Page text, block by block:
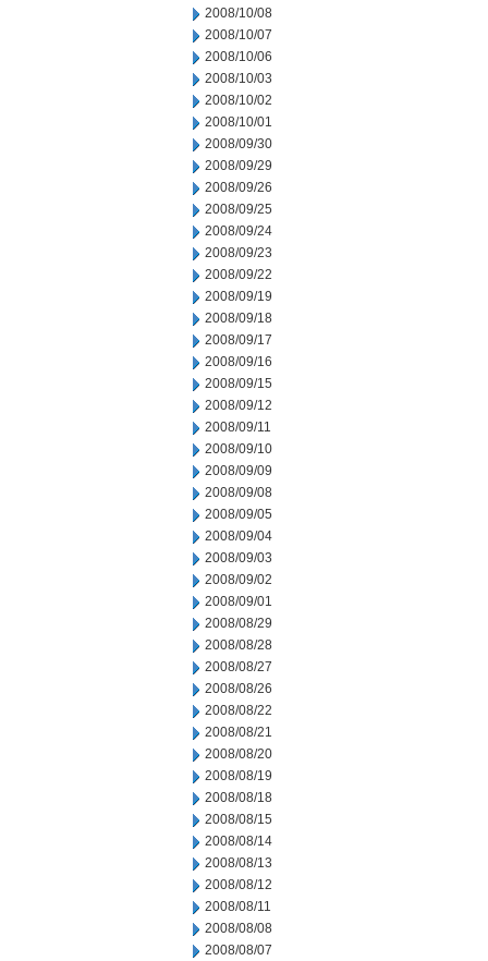
2008/10/08
2008/10/07
2008/10/06
2008/10/03
2008/10/02
2008/10/01
2008/09/30
2008/09/29
2008/09/26
2008/09/25
2008/09/24
2008/09/23
2008/09/22
2008/09/19
2008/09/18
2008/09/17
2008/09/16
2008/09/15
2008/09/12
2008/09/11
2008/09/10
2008/09/09
2008/09/08
2008/09/05
2008/09/04
2008/09/03
2008/09/02
2008/09/01
2008/08/29
2008/08/28
2008/08/27
2008/08/26
2008/08/22
2008/08/21
2008/08/20
2008/08/19
2008/08/18
2008/08/15
2008/08/14
2008/08/13
2008/08/12
2008/08/11
2008/08/08
2008/08/07